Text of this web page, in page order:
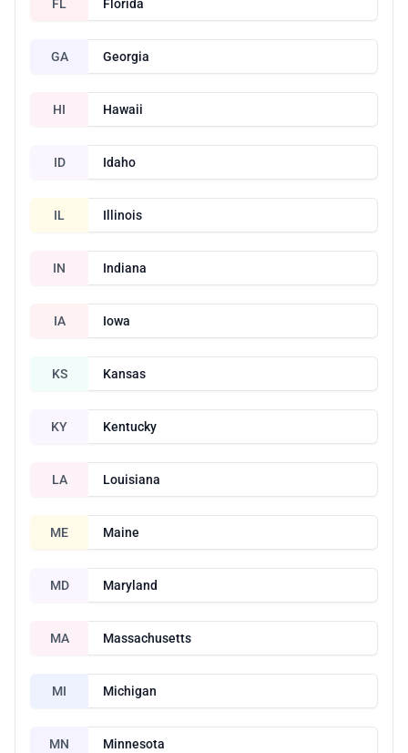
FL Florida
GA Georgia
HI Hawaii
ID Idaho
IL Illinois
IN Indiana
IA Iowa
KS Kansas
KY Kentucky
LA Louisiana
ME Maine
MD Maryland
MA Massachusetts
MI Michigan
MN Minnesota